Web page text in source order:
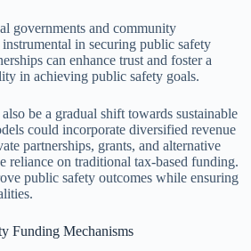
governments and community
in securing public safety
can enhance trust and foster a
in achieving public safety goals.
be a gradual shift towards sustainable
could incorporate diversified revenue
partnerships, grants, and alternative
reliance on traditional tax-based funding.
public safety outcomes while ensuring
Funding Mechanisms